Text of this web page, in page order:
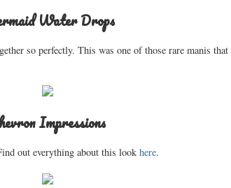
Water Drops
so perfectly. This was one of those rare manis
Impressions
out everything about this look here.